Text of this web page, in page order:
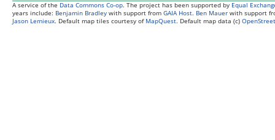
A service of the Data Commons Co-op. The project has been supported by Equal
years include: Benjamin Bradley with support from GAIA Host. Ben Mauer with support
Jason Lemieux. Default map tiles courtesy of MapQuest. Default map data (c)